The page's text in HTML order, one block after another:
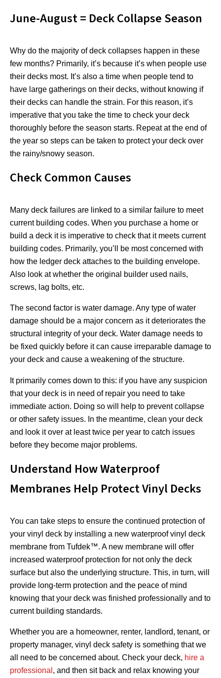
June-August = Deck Collapse Season
Why do the majority of deck collapses happen in these
few months? Primarily, it’s because it’s when people use
their decks most. It’s also a time when people tend to
have large gatherings on their decks, without knowing if
their decks can handle the strain. For this reason, it’s
imperative that you take the time to check your deck
thoroughly before the season starts. Repeat at the end of
the year so steps can be taken to protect your deck over
the rainy/snowy season.
Check Common Causes
Many deck failures are linked to a similar failure to meet
current building codes. When you purchase a home or
build a deck it is imperative to check that it meets current
building codes. Primarily, you’ll be most concerned with
how the ledger deck attaches to the building envelope.
Also look at whether the original builder used nails,
screws, lag bolts, etc.
The second factor is water damage. Any type of water
damage should be a major concern as it deteriorates the
structural integrity of your deck. Water damage needs to
be fixed quickly before it can cause irreparable damage to
your deck and cause a weakening of the structure.
It primarily comes down to this: if you have any suspicion
that your deck is in need of repair you need to take
immediate action. Doing so will help to prevent collapse
or other safety issues. In the meantime, clean your deck
and look it over at least twice per year to catch issues
before they become major problems.
Understand How Waterproof
Membranes Help Protect Vinyl Decks
You can take steps to ensure the continued protection of
your vinyl deck by installing a new waterproof vinyl deck
membrane from Tufdek™. A new membrane will offer
increased waterproof protection for not only the deck
surface but also the underlying structure. This, in turn, will
provide long-term protection and the peace of mind
knowing that your deck was finished professionally and to
current building standards.
Whether you are a homeowner, renter, landlord, tenant, or
property manager, vinyl deck safety is something that we
all need to be concerned about. Check your deck, hire a
professional , and then sit back and relax knowing your